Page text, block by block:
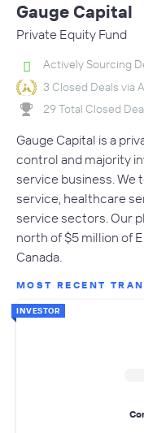
Gauge Capital
Private Equity Fund
Actively Sourcing
3 Closed Deals via
29 Total Closed
Gauge Capital is a
control and majority
service business. We
service, healthcare
service sectors. Our
north of $5 million of
Canada.
MOST RECENT
INVESTOR